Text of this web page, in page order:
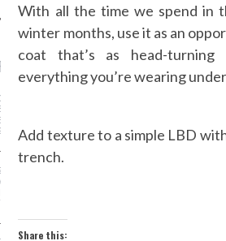
POSTS
WANG’S
AT BALENCIAGA
MEET DESIGNER
MODELS HAD MORE
DURING
With all the time we spend in
winter months, use it as an
coat that’s as head-turning
everything you’re wearing
Add texture to a simple LBD
trench.
Share this: